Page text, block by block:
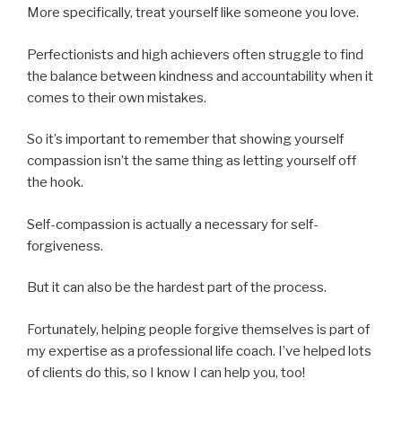
More specifically, treat yourself like someone you love.
Perfectionists and high achievers often struggle to find
the balance between kindness and accountability when it
comes to their own mistakes.
So it’s important to remember that showing yourself
compassion isn’t the same thing as letting yourself off
the hook.
Self-compassion is actually a necessary for self-
forgiveness.
But it can also be the hardest part of the process.
Fortunately, helping people forgive themselves is part of
my expertise as a professional life coach. I’ve helped lots
of clients do this, so I know I can help you, too!